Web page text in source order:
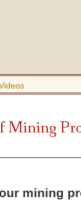
Mining
mining